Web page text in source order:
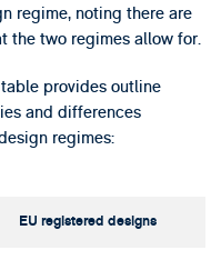
regime, noting there are
the two regimes allow for.
provides outline
and differences
regimes:
EU registered designs